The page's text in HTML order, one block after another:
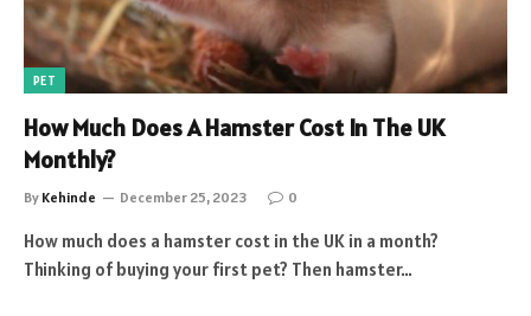
PET
How Much Does A Hamster Cost In The UK
Monthly?
By Kehinde December 25, 2023 0
How much does a hamster cost in the UK in a month?
Thinking of buying your first pet? Then hamster…